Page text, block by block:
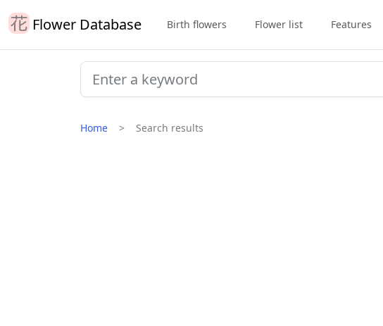
Flower Database Birth flowers Flower list Features
Home Search results